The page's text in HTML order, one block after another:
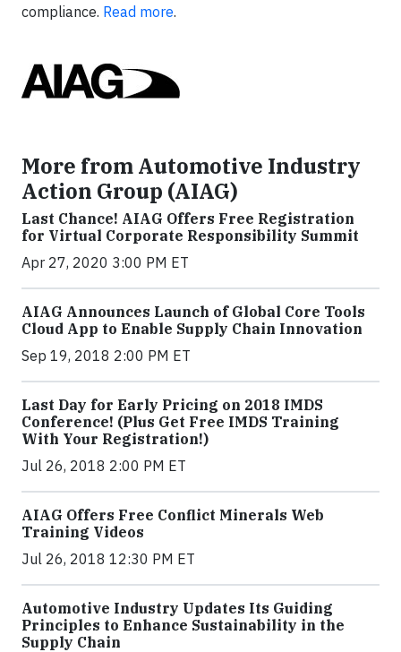
compliance. Read more.
More from Automotive Industry
Action Group (AIAG)
Last Chance! AIAG Offers Free Registration
for Virtual Corporate Responsibility Summit
Apr 27, 2020 3:00 PM ET
AIAG Announces Launch of Global Core Tools
Cloud App to Enable Supply Chain Innovation
Sep 19, 2018 2:00 PM ET
Last Day for Early Pricing on 2018 IMDS
Conference! (Plus Get Free IMDS Training
With Your Registration!)
Jul 26, 2018 2:00 PM ET
AIAG Offers Free Conflict Minerals Web
Training Videos
Jul 26, 2018 12:30 PM ET
Automotive Industry Updates Its Guiding
Principles to Enhance Sustainability in the
Supply Chain